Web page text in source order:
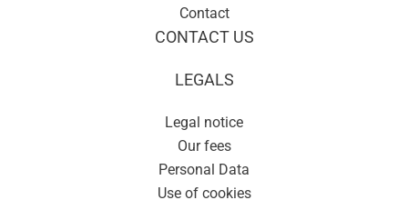
Contact
CONTACT US
LEGALS
Legal notice
Our fees
Personal Data
Use of cookies